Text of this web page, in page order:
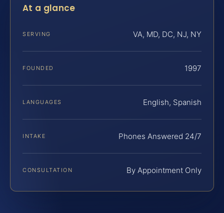
At a glance
SERVING VA, MD, DC, NJ, NY
FOUNDED 1997
LANGUAGES English, Spanish
INTAKE Phones Answered 24/7
CONSULTATION By Appointment Only